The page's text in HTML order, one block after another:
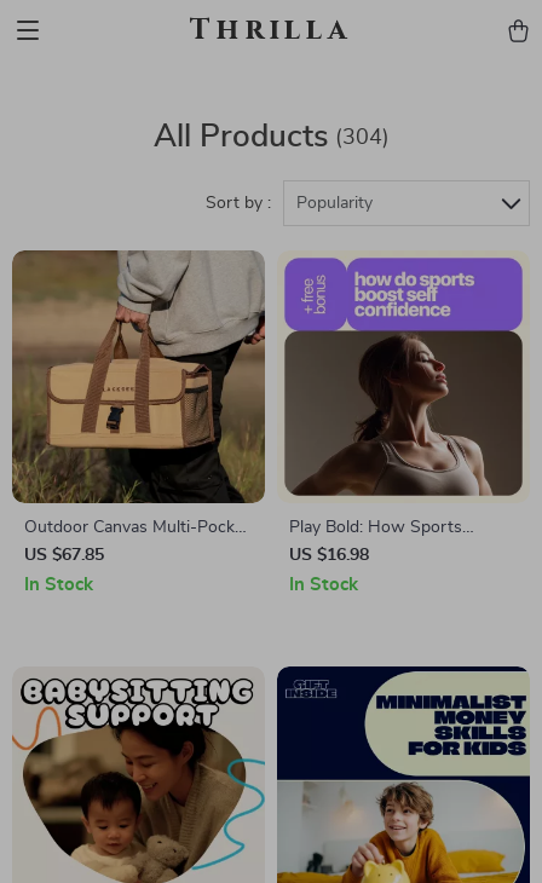
Thrilla
All Products (304)
Sort by : Popularity
Outdoor Canvas Multi-Pocket
Camping & Picnic Storage
Bag
US $67.85
In Stock
Play Bold: How Sports
Supercharge Your Self-
Confidence | Confidence-
US $16.98
In Stock